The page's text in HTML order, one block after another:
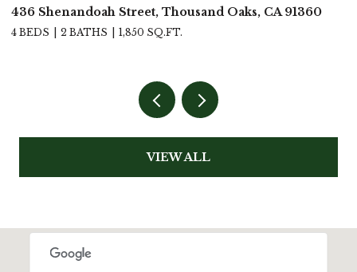
436 Shenandoah Street, Thousand Oaks, CA 91360
4 BEDS 2 BATHS 1,850 SQ.FT.
VIEW ALL